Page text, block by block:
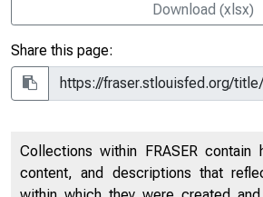
Download (xlsx)
Share this page:
Collections within FRASER contain
content, and descriptions that